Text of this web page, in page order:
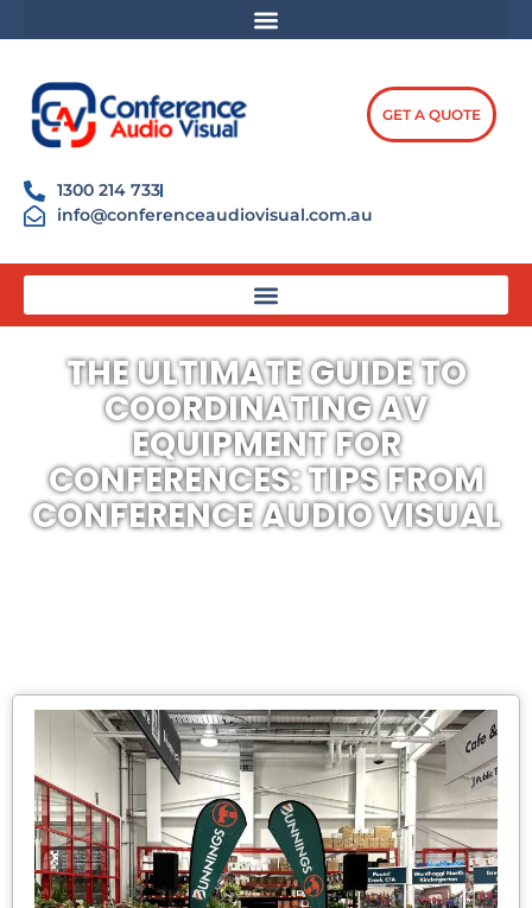
to
1300 214 733
info@conferenceaudiovisual.com.au
GET A QUOTE
THE ULTIMATE GUIDE TO
COORDINATING AV
EQUIPMENT FOR
CONFERENCES: TIPS FROM
CONFERENCE AUDIO VISUAL